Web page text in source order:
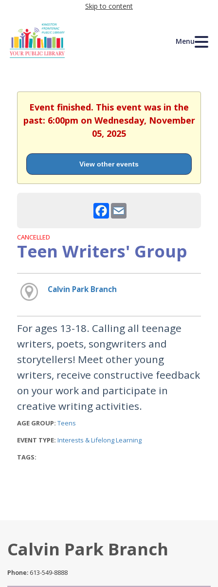
Skip to content
Menu
Event finished. This event was in the
past: 6:00pm on Wednesday, November
05, 2025
View other events
Facebook
CANCELLED
Teen Writers' Group
Calvin Park Branch
For ages 13-18. Calling all teenage
writers, poets, songwriters and
storytellers! Meet other young
writers, receive constructive feedback
on your work and participate in
creative writing activities.
AGE GROUP: Teens
EVENT TYPE: Interests & Lifelong Learning
TAGS:
Calvin Park Branch
Phone: 613-549-8888